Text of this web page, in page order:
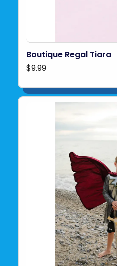
Boutique Regal Tiara
$9.99